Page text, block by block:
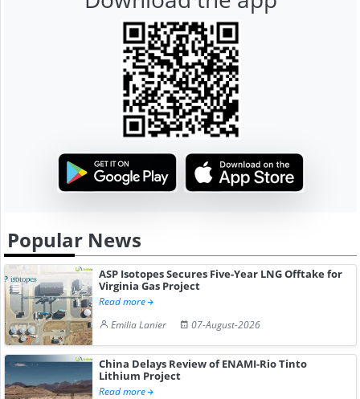
Popular News
ASP Isotopes Secures Five-Year LNG Offtake for
Virginia Gas Project
Read more
Emilia Lanier
07-August-2026
China Delays Review of ENAMI-Rio Tinto
Lithium Project
Read more